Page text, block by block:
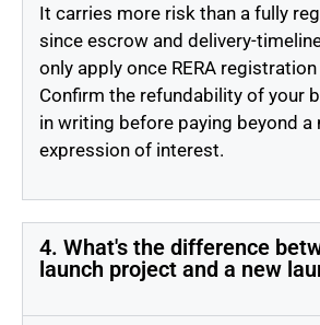
It carries more risk than a fully
since escrow and delivery-
only apply once RERA
Confirm the refundability of your
in writing before paying beyond a
expression of interest.
4. What's the difference
launch project and a new